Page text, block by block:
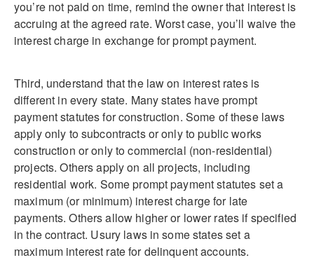
you’re not paid on time, remind the owner that interest is
accruing at the agreed rate. Worst case, you’ll waive the
interest charge in exchange for prompt payment.
Third, understand that the law on interest rates is
different in every state. Many states have prompt
payment statutes for construction. Some of these laws
apply only to subcontracts or only to public works
construction or only to commercial (non-residential)
projects. Others apply on all projects, including
residential work. Some prompt payment statutes set a
maximum (or minimum) interest charge for late
payments. Others allow higher or lower rates if specified
in the contract. Usury laws in some states set a
maximum interest rate for delinquent accounts.